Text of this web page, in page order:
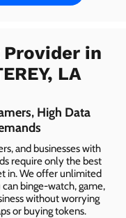
in
LA
High Data
and businesses with
require only the best
in. We offer unlimited
can binge-watch, game,
without worrying
or buying tokens.